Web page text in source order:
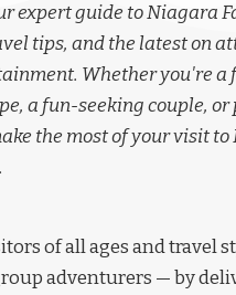
expert guide to Niagara
tips, and the latest on
Whether you're a
a fun-seeking couple, or
the most of your visit to
of all ages and travel
adventurers — by